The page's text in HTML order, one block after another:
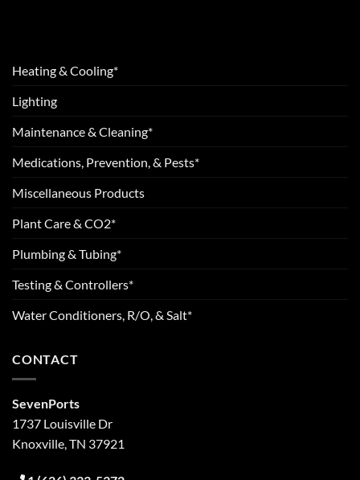
Heating & Cooling*
Lighting
Maintenance & Cleaning*
Medications, Prevention, & Pests*
Miscellaneous Products
Plant Care & CO2*
Plumbing & Tubing*
Testing & Controllers*
Water Conditioners, R/O, & Salt*
CONTACT
SevenPorts
1737 Louisville Dr
Knoxville, TN 37921